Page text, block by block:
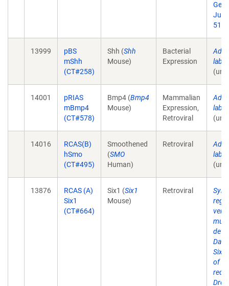
Jul
51.
13999
pBS
mShh
(CT#258)
Shh (Shh
Mouse)
Bacterial
Expression
lab
14001
pRIAS
mBmp4
(CT#578)
Bmp4 (Bmp4
Mouse)
Mammalian
Expression,
Retroviral
lab
14016
RCAS(B)
hSmo
(CT#495)
Smoothened
(SMO
Human)
Retroviral
lab
13876
RCAS (A)
Six1
(CT#664)
Six1 (Six1
Mouse)
Retroviral
of